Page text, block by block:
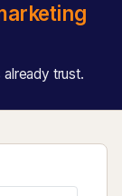
trust.